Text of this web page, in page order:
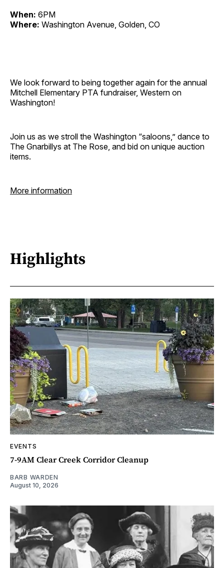
When: 6PM
Where: Washington Avenue, Golden, CO
We look forward to being together again for the annual
Mitchell Elementary PTA fundraiser, Western on
Washington!
Join us as we stroll the Washington “saloons,” dance to
The Gnarbillys at The Rose, and bid on unique auction
items.
More information
Highlights
EVENTS
7-9AM Clear Creek Corridor Cleanup
BARB WARDEN
August 10, 2026